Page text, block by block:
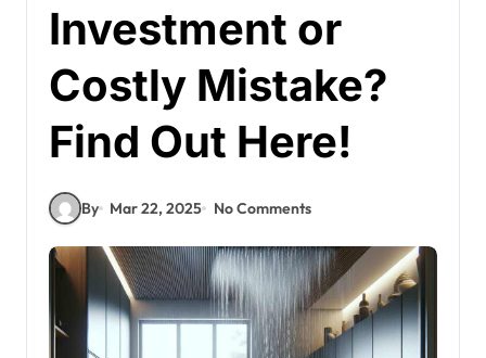
Investment or
Costly Mistake?
Find Out Here!
By Mar 22, 2025 No Comments